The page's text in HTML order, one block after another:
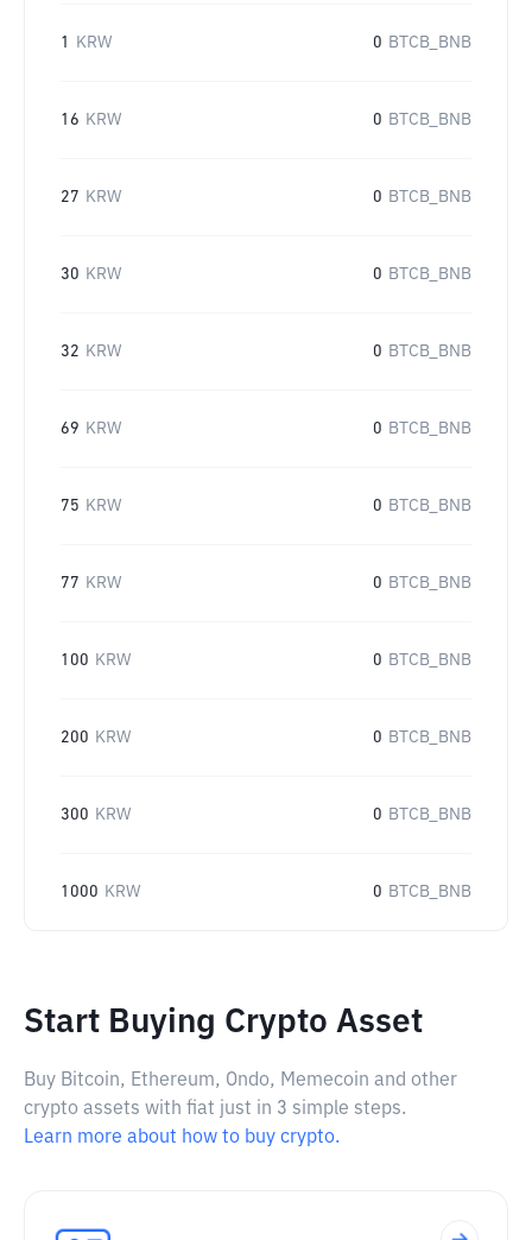
1 KRW 0 BTCB_BNB
16 KRW 0 BTCB_BNB
27 KRW 0 BTCB_BNB
30 KRW 0 BTCB_BNB
32 KRW 0 BTCB_BNB
69 KRW 0 BTCB_BNB
75 KRW 0 BTCB_BNB
77 KRW 0 BTCB_BNB
100 KRW 0 BTCB_BNB
200 KRW 0 BTCB_BNB
300 KRW 0 BTCB_BNB
1000 KRW 0 BTCB_BNB
Start Buying Crypto Asset
Buy Bitcoin, Ethereum, Ondo, Memecoin and other
crypto assets with fiat just in 3 simple steps.
Learn more about how to buy crypto.